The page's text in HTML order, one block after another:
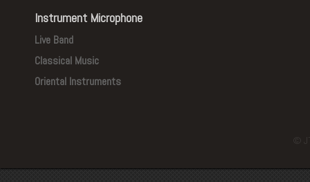
Instrument Microphone
Live Band
Classical Music
Oriental Instruments